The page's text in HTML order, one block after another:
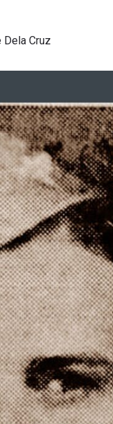
Dela Cruz